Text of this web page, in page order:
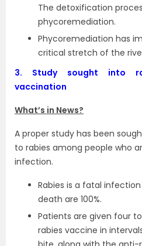
The detoxification
phycoremediation.
Phycoremediation has
critical stretch of the
3. Study sought into
vaccination
What’s in News?
A proper study has been
to rabies among people who
infection.
Rabies is a fatal
death are 100%.
Patients are given four
rabies vaccine in